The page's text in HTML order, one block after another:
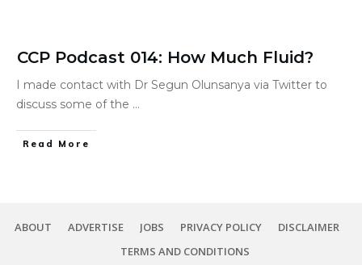
CCP Podcast 014: How Much Fluid?
I made contact with Dr Segun Olunsanya via Twitter to
discuss some of the ...
Read More
ABOUT ADVERTISE JOBS PRIVACY POLICY
DISCLAIMER
TERMS AND CONDITIONS